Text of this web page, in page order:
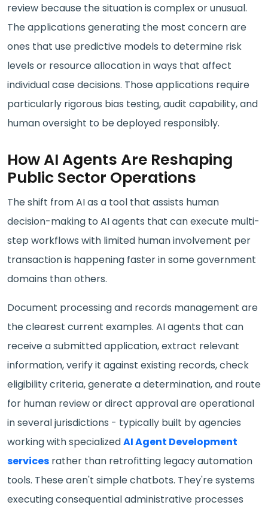
review because the situation is complex or unusual.
The applications generating the most concern are
ones that use predictive models to determine risk
levels or resource allocation in ways that affect
individual case decisions. Those applications require
particularly rigorous bias testing, audit capability, and
human oversight to be deployed responsibly.
How AI Agents Are Reshaping
Public Sector Operations
The shift from AI as a tool that assists human
decision-making to AI agents that can execute multi-
step workflows with limited human involvement per
transaction is happening faster in some government
domains than others.
Document processing and records management are
the clearest current examples. AI agents that can
receive a submitted application, extract relevant
information, verify it against existing records, check
eligibility criteria, generate a determination, and route
for human review or direct approval are operational
in several jurisdictions - typically built by agencies
working with specializedAI Agent Development
services rather than retrofitting legacy automation
tools. These aren't simple chatbots. They're systems
executing consequential administrative processes